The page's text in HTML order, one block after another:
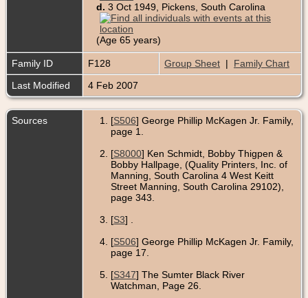
d. 3 Oct 1949, Pickens, South Carolina
(Age 65 years)
Family ID F128 Group Sheet | Family Chart
Last Modified
4 Feb 2007
Sources [S506] George Phillip McKagen Jr. Family,
page 1.
[S8000] Ken Schmidt, Bobby Thigpen &
Bobby Hallpage, (Quality Printers, Inc. of
Manning, South Carolina 4 West Keitt
Street Manning, South Carolina 29102),
page 343.
[S3] .
[S506] George Phillip McKagen Jr. Family,
page 17.
[S347] The Sumter Black River
Watchman, Page 26.